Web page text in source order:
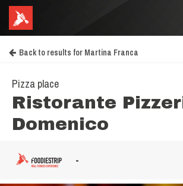
Back to results for Martina Franca
Pizza place
Ristorante
Domenico
-